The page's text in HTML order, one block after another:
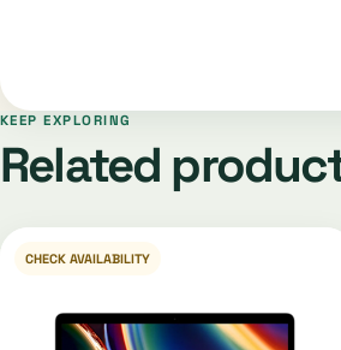
KEEP EXPLORING
Related
CHECK AVAILABILITY